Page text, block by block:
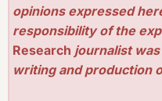
opinions expressed
responsibility of the
Research journalist
writing and production